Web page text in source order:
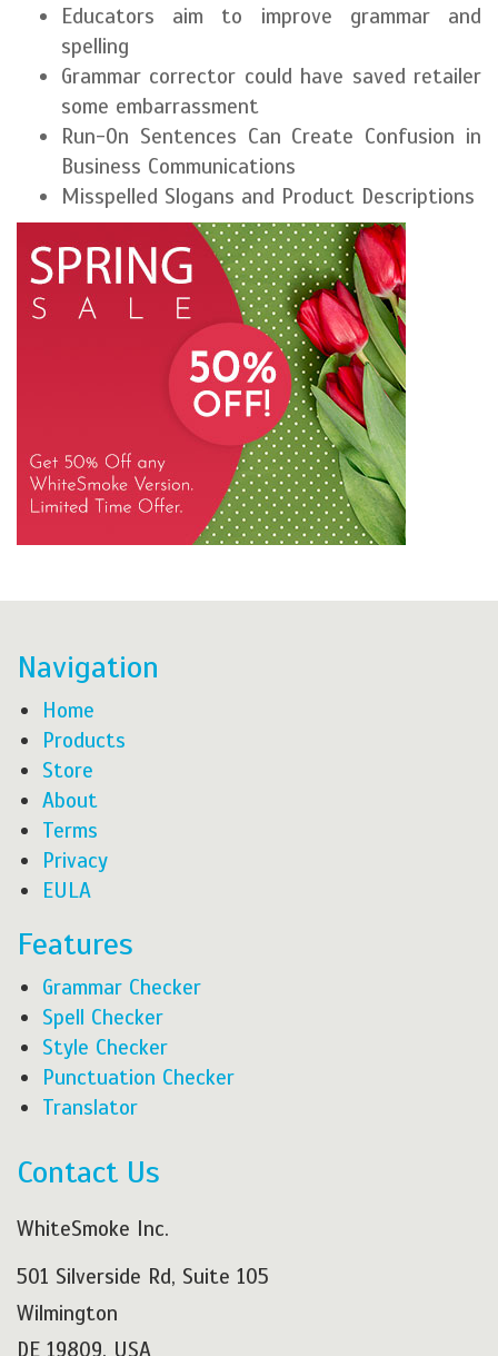
Educators aim to improve grammar and
spelling
Grammar corrector could have saved retailer
some embarrassment
Run-On Sentences Can Create Confusion in
Business Communications
Misspelled Slogans and Product Descriptions
Navigation
Home
Products
Store
About
Terms
Privacy
EULA
Features
Grammar Checker
Spell Checker
Style Checker
Punctuation Checker
Translator
Contact Us
WhiteSmoke Inc.
501 Silverside Rd, Suite 105
Wilmington
DE 19809, USA